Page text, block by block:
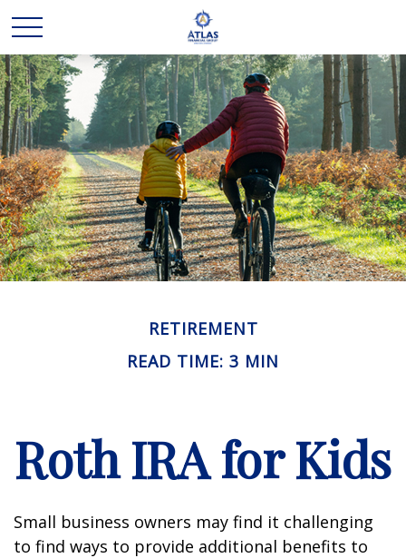
RETIREMENT
READ TIME: 3 MIN
Roth IRA for Kids
Small business owners may find it challenging
to find ways to provide additional benefits to